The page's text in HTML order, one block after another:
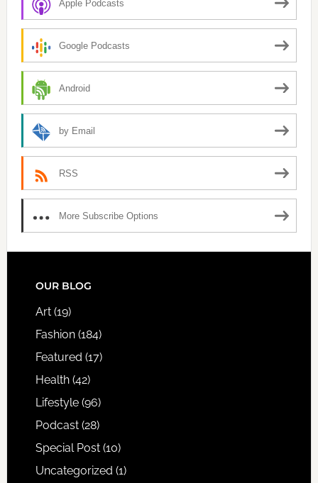
Apple Podcasts
Google Podcasts
Android
by Email
RSS
More Subscribe Options
FOOTER
OUR BLOG
Art(19)
Fashion(184)
Featured (17)
Health(42)
Lifestyle(96)
Podcast(28)
Special Post(10)
Uncategorized (1)